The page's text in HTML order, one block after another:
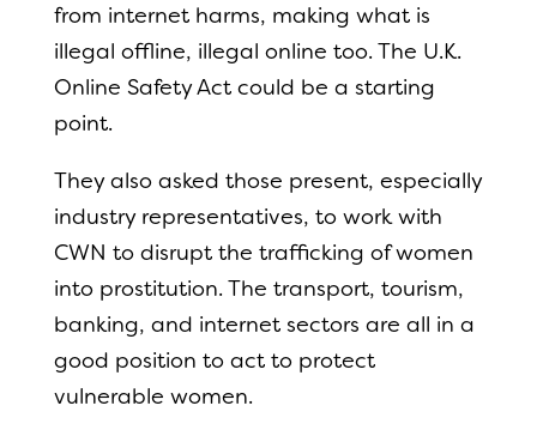
from internet harms, making what is
illegal offline, illegal online too. The U.K.
Online Safety Act could be a starting
point.
They also asked those present, especially
industry representatives, to work with
CWN to disrupt the trafficking of women
into prostitution. The transport, tourism,
banking, and internet sectors are all in a
good position to act to protect
vulnerable women.